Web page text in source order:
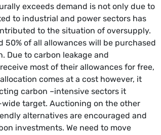
exceeds demand is not only due to
to industrial and power sectors has
to the situation of oversupply.
of all allowances will be purchased
Due to carbon leakage and
most of their allowances for free,
comes at a cost however, it
carbon –intensive sectors it
target. Auctioning on the other
alternatives are encouraged and
investments. We need to move